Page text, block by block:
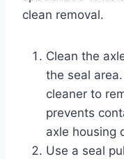
clean removal.
Clean the
the seal
cleaner to
prevents
axle housing
Use a seal